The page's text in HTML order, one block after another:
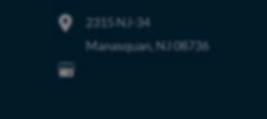
2315 NJ-34
Manasquan, NJ08736